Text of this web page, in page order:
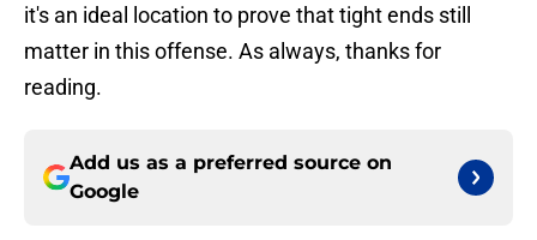
it's an ideal location to prove that tight ends still
matter in this offense. As always, thanks for
reading.
Add us as a preferred source on
Google